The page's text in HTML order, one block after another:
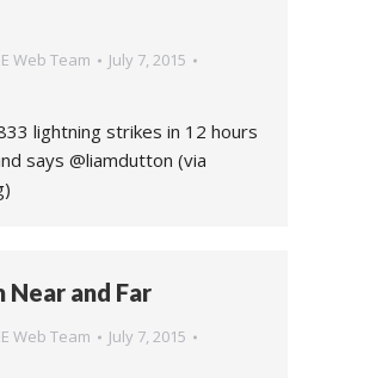
Web Team
July 7, 2015
lightning strikes in 12 hours
says @liamdutton (via
Near and Far
Web Team
July 7, 2015